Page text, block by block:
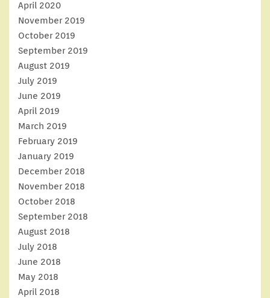
April 2020
November 2019
October 2019
September 2019
August 2019
July 2019
June 2019
April 2019
March 2019
February 2019
January 2019
December 2018
November 2018
October 2018
September 2018
August 2018
July 2018
June 2018
May 2018
April 2018